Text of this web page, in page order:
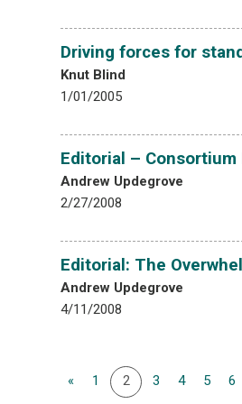
Driving forces for
Knut Blind
1/01/2005
Editorial –
Andrew Updegrove
2/27/2008
Editorial: The
Andrew Updegrove
4/11/2008
« 1 2 3 4 5 6